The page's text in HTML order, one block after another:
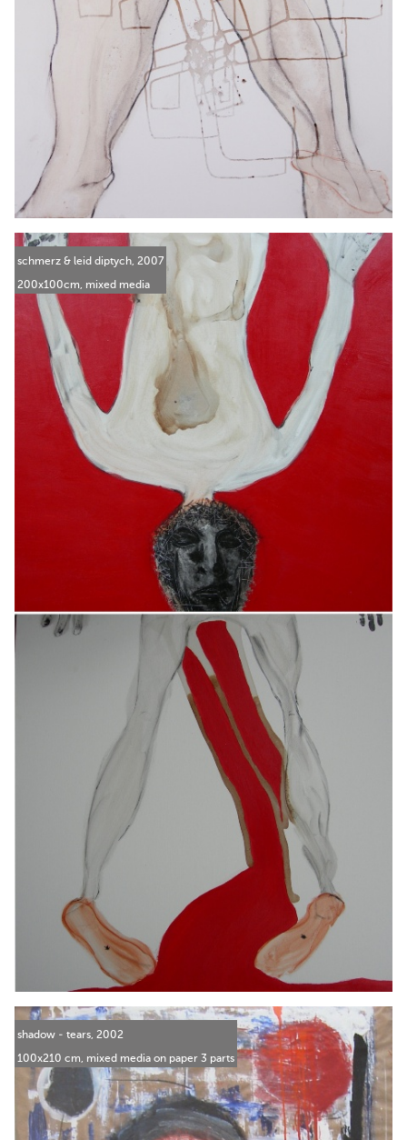
schmerz & leid diptych, 2007
200x100cm, mixed media
shadow - tears, 2002
100x210 cm, mixed media on paper 3 parts